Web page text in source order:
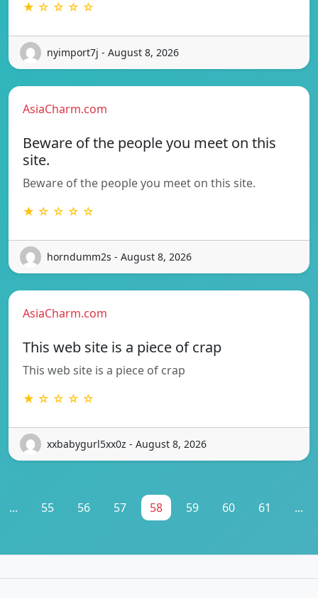
★ ☆ ☆ ☆ ☆
nyimport7j - August 8, 2026
AsiaCharm.com
Beware of the people you meet on this
site.
Beware of the people you meet on this site.
★ ☆ ☆ ☆ ☆
horndumm2s - August 8, 2026
AsiaCharm.com
This web site is a piece of crap
This web site is a piece of crap
★ ☆ ☆ ☆ ☆
xxbabygurl5xx0z - August 8, 2026
... 55 56 57 58 59 60 61 ...